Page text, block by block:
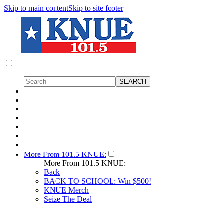
Skip to main contentSkip to site footer
More From 101.5 KNUE:
More From 101.5 KNUE:
Back
BACK TO SCHOOL: Win $500!
KNUE Merch
Seize The Deal